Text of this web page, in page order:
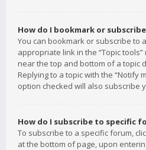
How do I bookmark or
You can bookmark or subscribe to
appropriate link in the “Topic
near the top and bottom of a topic
Replying to a topic with the “Notify
option checked will also subscribe
How do I subscribe to specific
To subscribe to a specific forum,
at the bottom of page, upon